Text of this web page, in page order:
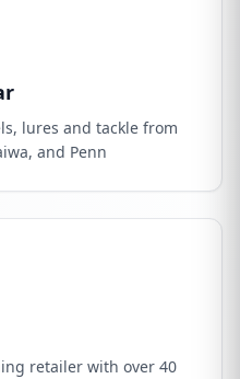
lures and tackle from
and Penn
retailer with over 40